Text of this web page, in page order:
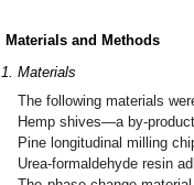
Materials and Methods
Materials
The following materials
Hemp shives—a by-
Pine longitudinal milling
Urea-formaldehyde resin